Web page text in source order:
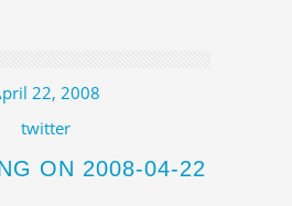
22, 2008
twitter
ON 2008-04-22